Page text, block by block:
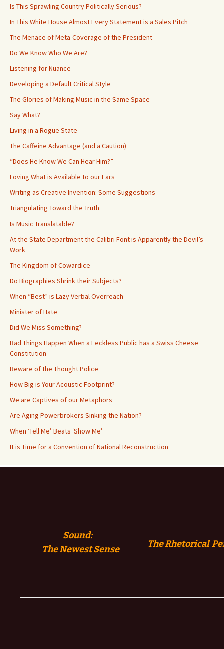
Is This Sprawling Country Politically Serious?
In This White House Almost Every Statement is a Sales Pitch
The Menace of Meta-Coverage of the President
Do We Know Who We Are?
Listening for Nuance
Developing a Default Critical Style
The Glories of Making Music in the Same Space
Say What?
Living in a Rogue State
The Caffeine Advantage (and a Caution)
“Does He Know We Can Hear Him?”
Loving What is Available to our Ears
Writing as Creative Invention: Some Suggestions
Triangulating Toward the Truth
Is Music Translatable?
At the State Department the Calibri Font is Apparently the Devil’s
Work
The Kingdom of Cowardice
Do Biographies Shrink their Subjects?
When “Best” is Lazy Verbal Overreach
Minister of Hate
Did We Miss Something?
Bad Things Happen When a Feckless Public has a Swiss Cheese
Constitution
Beware of the Thought Police
How Big is Your Acoustic Footprint?
We are Captives of our Metaphors
Are Aging Powerbrokers Sinking the Nation?
When ‘Tell Me’ Beats ‘Show Me’
It is Time for a Convention of National Reconstruction
Sound:
TheNewest Sense The Rhetorical